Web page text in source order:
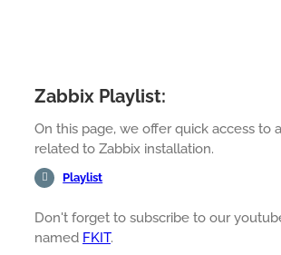
Zabbix Playlist:
On this page, we offer quick access to
related to Zabbix installation.
Playlist
Don't forget to subscribe to our
named FKIT.